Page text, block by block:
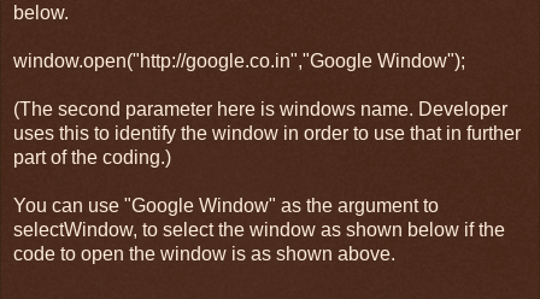
below.
window.open("http://google.co.in","Google Window");
(The second parameter here is windows name. Developer
uses this to identify the window in order to use that in further
part of the coding.)
You can use "Google Window" as the argument to
selectWindow, to select the window as shown below if the
code to open the window is as shown above.